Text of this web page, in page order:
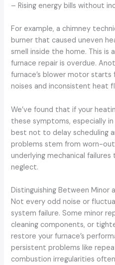
– Rising energy bills without
For example, a chimney
burner that caused uneven
smell inside the home. This is
furnace repair is overdue.
furnace’s blower motor starts
noises and inconsistent heat
We’ve found that if your
these symptoms, especially
best not to delay scheduling
problems stem from worn-
underlying mechanical
neglect.
Distinguishing Between Minor
Not every odd noise or
system failure. Some minor
cleaning components, or
restore your furnace’s
persistent problems like
combustion irregularities